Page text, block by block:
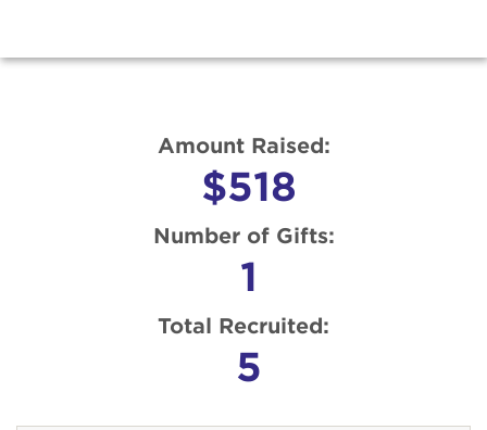
Amount Raised:
$518
Number of Gifts:
1
Total Recruited:
5